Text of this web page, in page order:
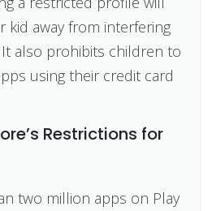
kid away from interfering
also prohibits children to
using their credit card
Restrictions for
two million apps on Play